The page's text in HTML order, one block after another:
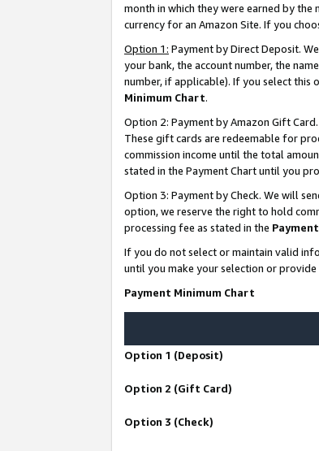
month in which they were earned by
currency for an Amazon Site. If you
Option 1: Payment by Direct Deposit.
your bank, the account number, the
number, if applicable). If you select this
Minimum Chart.
Option 2: Payment by Amazon Gift
These gift cards are redeemable for
commission income until the total
stated in the Payment Chart until you
Option 3: Payment by Check. We will
option, we reserve the right to hold
processing fee as stated in the
If you do not select or maintain valid
until you make your selection or
Payment Minimum Chart
Option 1 (Deposit)
Option 2 (Gift Card)
Option 3 (Check)